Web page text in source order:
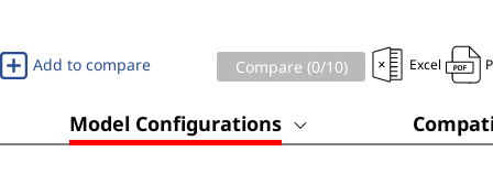
Add to compare Compare (0/10) Excel
Model Configurations